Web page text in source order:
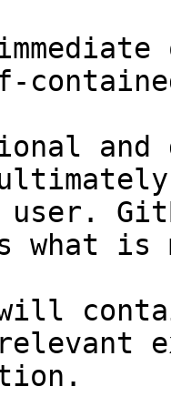
and
user.
what
will